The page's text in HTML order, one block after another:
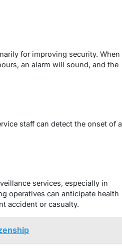
for improving security. When
an alarm will sound, and the
staff can detect the onset of a
services, especially in
operatives can anticipate health
accident or casualty.